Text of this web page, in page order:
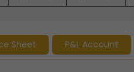
Sheet P&L Account